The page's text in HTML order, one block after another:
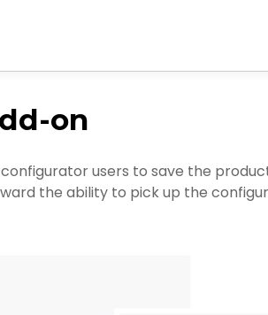
on
users to save the
the ability to pick up the